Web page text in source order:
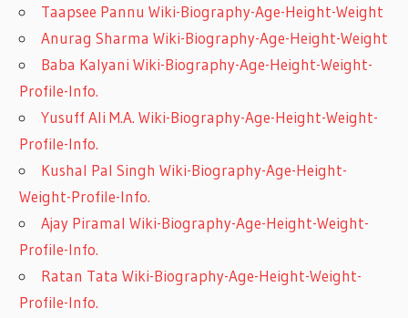
Taapsee Pannu Wiki-Biography-Age-Height-Weight
Anurag Sharma Wiki-Biography-Age-Height-Weight
Baba Kalyani Wiki-Biography-Age-Height-Weight-
Profile-Info.
Yusuff Ali M.A. Wiki-Biography-Age-Height-Weight-
Profile-Info.
Kushal Pal Singh Wiki-Biography-Age-Height-
Weight-Profile-Info.
Ajay Piramal Wiki-Biography-Age-Height-Weight-
Profile-Info.
Ratan Tata Wiki-Biography-Age-Height-Weight-
Profile-Info.